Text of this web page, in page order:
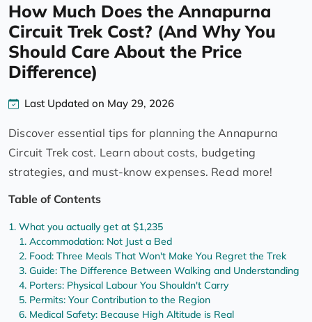
How Much Does the Annapurna
Circuit Trek Cost? (And Why You
Should Care About the Price
Difference)
Last Updated on May 29, 2026
Discover essential tips for planning the Annapurna
Circuit Trek cost. Learn about costs, budgeting
strategies, and must-know expenses. Read more!
Table of Contents
What you actually get at $1,235
Accommodation: Not Just a Bed
Food: Three Meals That Won't Make You Regret the Trek
Guide: The Difference Between Walking and Understanding
Porters: Physical Labour You Shouldn't Carry
Permits: Your Contribution to the Region
Medical Safety: Because High Altitude is Real